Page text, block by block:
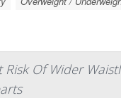
Risk Of Wider